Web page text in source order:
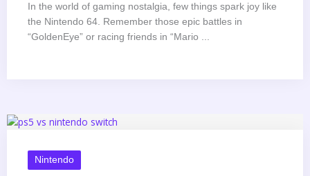
In the world of gaming nostalgia, few things spark joy like
the Nintendo 64. Remember those epic battles in
“GoldenEye” or racing friends in “Mario ...
Nintendo